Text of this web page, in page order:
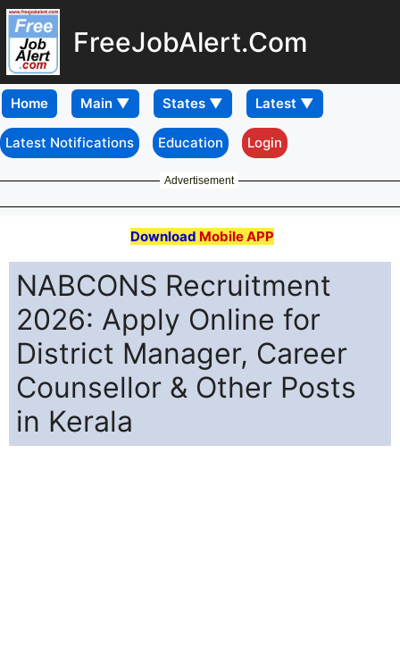
FreeJobAlert.Com
Home
Latest Notifications Education Login
Advertisement
Download Mobile APP
NABCONS Recruitment
2026: Apply Online for
District Manager, Career
Counsellor & Other Posts
in Kerala